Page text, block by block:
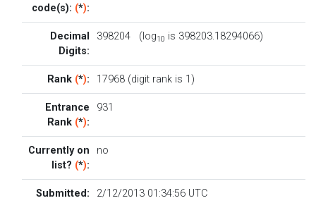
code(s): (*):
Decimal
Digits:
398204 (log10 is 398203.18294066)
Rank (*): 17968 (digit rank is 1)
Entrance
Rank (*):
931
Currently on
list? (*):
no
Submitted: 2/12/2013 01:34:56 UTC